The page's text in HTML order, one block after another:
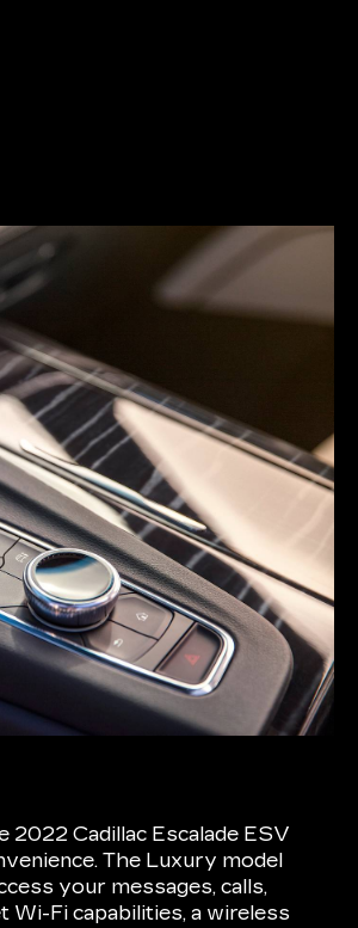
Cadillac Escalade ESV
The Luxury model
your messages, calls,
Wi-Fi capabilities, a wireless